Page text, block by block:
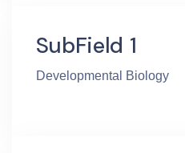
SubField 1
Developmental Biology